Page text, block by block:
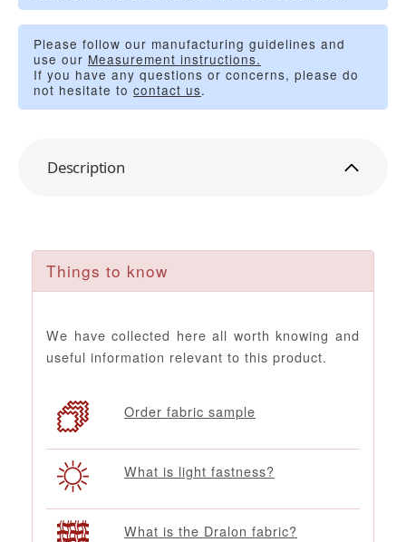
Please follow our manufacturing guidelines and
use our Measurement instructions.
If you have any questions or concerns, please do
not hesitate to contact us.
Description
Things to know
We have collected here all worth knowing and
useful information relevant to this product.
Order fabric sample
What is light fastness?
What is the Dralon fabric?